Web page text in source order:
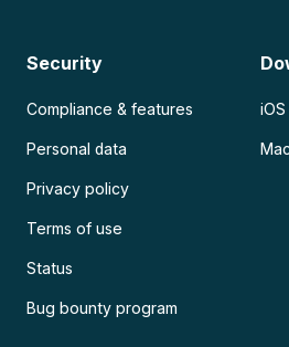
Security
Compliance & features
Personal data
Privacy policy
Terms of use
Status
Bug bounty program